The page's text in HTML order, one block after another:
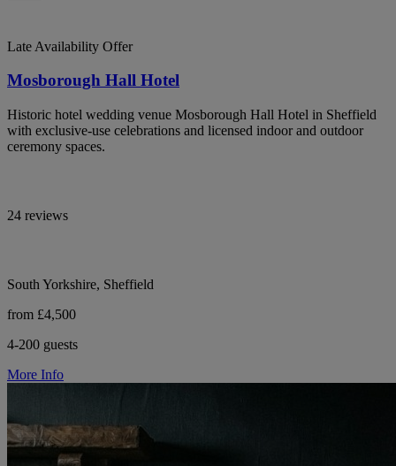
Late Availability Offer
Mosborough Hall Hotel
Historic hotel wedding venue Mosborough Hall Hotel in Sheffield
with exclusive-use celebrations and licensed indoor and outdoor
ceremony spaces.
24 reviews
South Yorkshire, Sheffield
from £4,500
4-200 guests
More Info